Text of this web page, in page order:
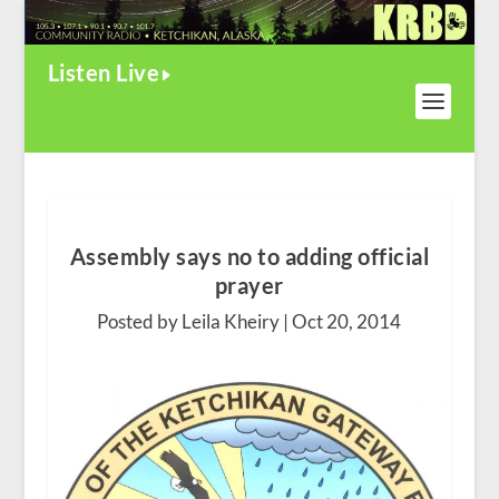
Listen Live
Assembly says no to adding official
prayer
Posted by Leila Kheiry |Oct 20, 2014